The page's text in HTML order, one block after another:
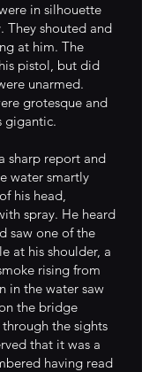
in silhouette
They shouted and
at him. The
pistol, but did
unarmed.
grotesque and
gigantic.
sharp report and
water smartly
his head,
spray. He heard
saw one of the
at his shoulder, a
rising from
in the water saw
the bridge
the sights
that it was a
having read